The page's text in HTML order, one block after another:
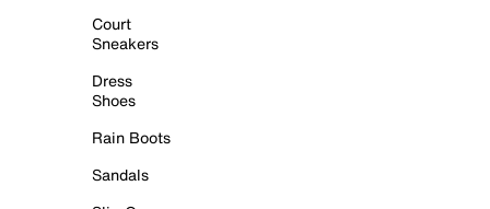
Court
Sneakers
Dress
Shoes
Rain Boots
Sandals